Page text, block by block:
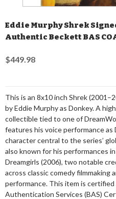
Eddie Murphy Shrek
Authentic Beckett BAS
$449.98
This is an 8x10 inch Shrek
by Eddie Murphy as Donkey. A
collectible tied to one of
features his voice performance as
character central to the series’
also known for his performances
Dreamgirls (2006), two notable
across classic comedy filmmaking
performance. This item is
Authentication Services (BAS)